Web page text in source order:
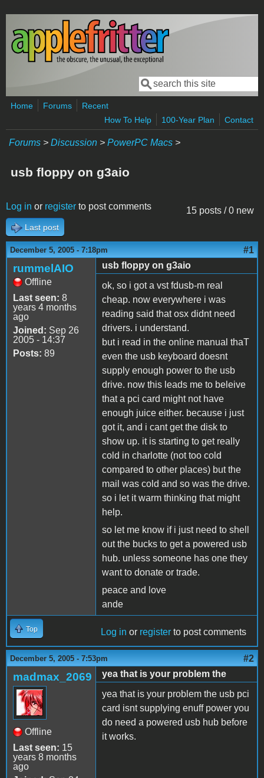
Skip to main content
Search form
Search
Home Forums
Recent
How To Help
100-Year Plan Contact
Forums > Discussion > PowerPC Macs >
usb floppy on g3aio
15 posts / 0 new
Log in or register to post comments
Last post
December 5, 2005 - 7:18pm #1
rummelAIO
Offline
Last seen: 8
years 4 months
ago
Joined: Sep 26
2005 - 14:37
Posts: 89
usb floppy on g3aio
ok, so i got a vst fdusb-m real
cheap. now everywhere i was
reading said that osx didnt need
drivers. i understand.
but i read in the online manual thaT
even the usb keyboard doesnt
supply enough power to the usb
drive. now this leads me to beleive
that a pci card might not have
enough juice either. because i just
got it, and i cant get the disk to
show up. it is starting to get really
cold in charlotte (not too cold
compared to other places) but the
mail was cold and so was the drive.
so i let it warm thinking that might
help.
so let me know if i just need to shell
out the bucks to get a powered usb
hub. unless someone has one they
want to donate or trade.
peace and love
ande
Top Log in or register to post comments
December 5, 2005 - 7:53pm #2
madmax_2069
Offline
Last seen: 15
years 8 months
ago
yea that is your problem the
yea that is your problem the usb pci
card isnt supplying enuff power you
do need a powered usb hub before
it works.